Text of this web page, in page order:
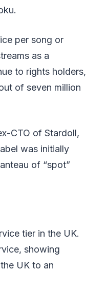
per song or
as a
to rights holders,
of seven million
CTO of Stardoll,
was initially
of “spot”
tier in the UK.
showing
UK to an